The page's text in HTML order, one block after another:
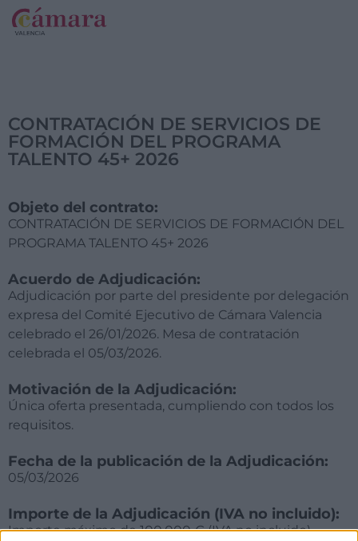
CONTRATACIÓN DE SERVICIOS DE
FORMACIÓN DEL PROGRAMA
TALENTO 45+ 2026
Objeto del contrato:
CONTRATACIÓN DE SERVICIOS DE FORMACIÓN DEL
PROGRAMA TALENTO 45+ 2026
Acuerdo de Adjudicación:
Adjudicación por parte del presidente por delegación
expresa del Comité Ejecutivo de Cámara Valencia
celebrado el 26/01/2026. Mesa de contratación
celebrada el 05/03/2026.
Motivación de la Adjudicación:
Única oferta presentada, cumpliendo con todos los
requisitos.
Fecha de la publicación de la Adjudicación:
05/03/2026
Importe de la Adjudicación (IVA no incluido):
Importe máximo de 100.000 € (IVA no incluido),